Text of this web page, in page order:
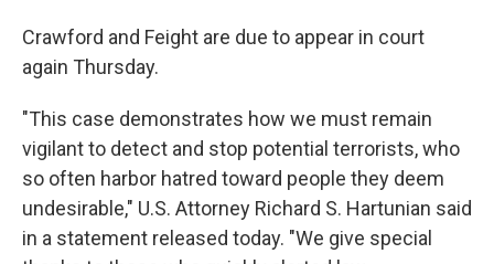
Crawford and Feight are due to appear in court
again Thursday.
"This case demonstrates how we must remain
vigilant to detect and stop potential terrorists, who
so often harbor hatred toward people they deem
undesirable," U.S. Attorney Richard S. Hartunian said
in a statement released today. "We give special